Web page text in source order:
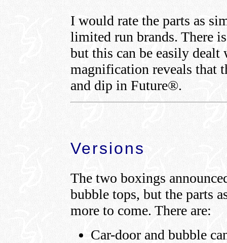
I would rate the parts as
limited run brands. There
but this can be easily dealt
magnification reveals
and dip in Future®.
Versions
The two boxings
bubble tops, but the parts
more to come. There are:
Car-door and bubble